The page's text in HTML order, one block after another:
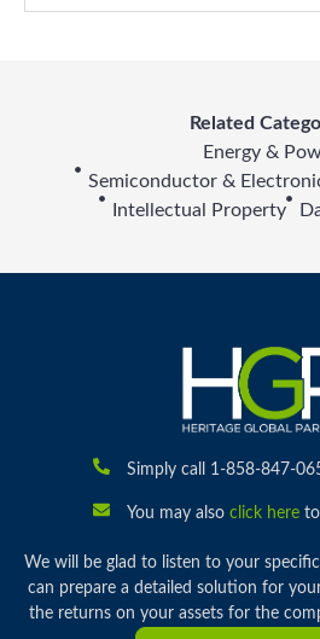
Related
Energy &
Semiconductor &
Intellectual Property
Simply call 1-858-847-
You may also click hereto
We will be glad to listen to your
can prepare a detailed solution for
the returns on your assets for the